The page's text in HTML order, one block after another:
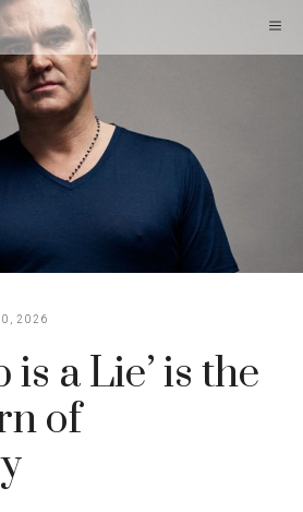
2026
is a Lie’ is the
of